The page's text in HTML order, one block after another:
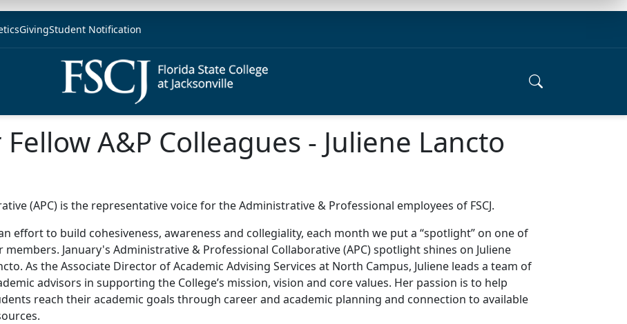
GivingStudent Notification
A&P Colleagues - Juliene Lancto
(APC) is the representative voice for the Administrative & Professional employees of FSCJ.
effort to build cohesiveness, awareness and collegiality, each month we put a “spotlight” on one of
members. January's Administrative & Professional Collaborative (APC) spotlight shines on Juliene
As the Associate Director of Academic Advising Services at North Campus, Juliene leads a team of
advisors in supporting the College’s mission, vision and core values. Her passion is to help
reach their academic goals through career and academic planning and connection to available